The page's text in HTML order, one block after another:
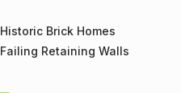
Historic Brick Homes
Failing Retaining Walls